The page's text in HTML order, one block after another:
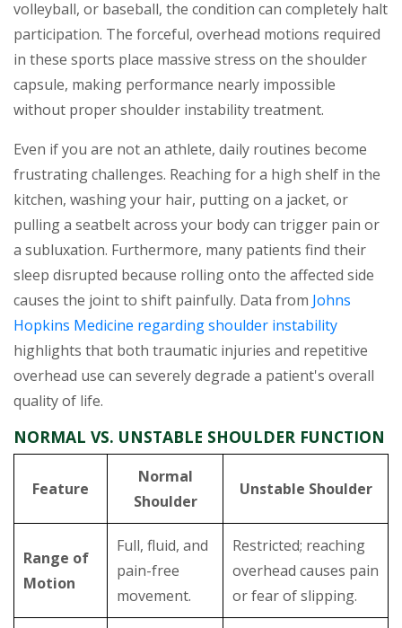
volleyball, or baseball, the condition can completely halt
participation. The forceful, overhead motions required
in these sports place massive stress on the shoulder
capsule, making performance nearly impossible
without proper shoulder instability treatment.
Even if you are not an athlete, daily routines become
frustrating challenges. Reaching for a high shelf in the
kitchen, washing your hair, putting on a jacket, or
pulling a seatbelt across your body can trigger pain or
a subluxation. Furthermore, many patients find their
sleep disrupted because rolling onto the affected side
causes the joint to shift painfully. Data from Johns
Hopkins Medicine regarding shoulder instability
highlights that both traumatic injuries and repetitive
overhead use can severely degrade a patient's overall
quality of life.
NORMAL VS. UNSTABLE SHOULDER FUNCTION
Feature
Normal
Shoulder
Unstable Shoulder
Range of
Motion
Full, fluid, and
pain-free
movement.
Restricted; reaching
overhead causes pain
or fear of slipping.